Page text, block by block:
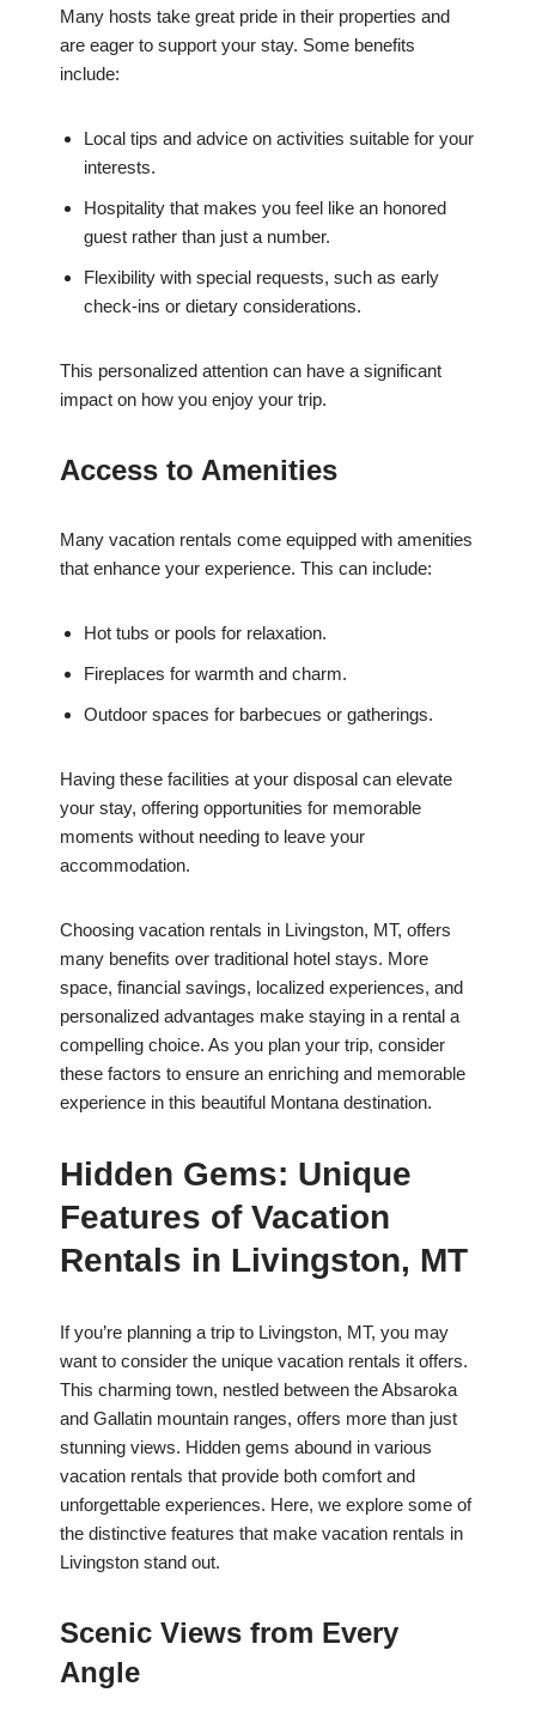
Many hosts take great pride in their properties and
are eager to support your stay. Some benefits
include:
Local tips and advice on activities suitable for your
interests.
Hospitality that makes you feel like an honored
guest rather than just a number.
Flexibility with special requests, such as early
check-ins or dietary considerations.
This personalized attention can have a significant
impact on how you enjoy your trip.
Access to Amenities
Many vacation rentals come equipped with amenities
that enhance your experience. This can include:
Hot tubs or pools for relaxation.
Fireplaces for warmth and charm.
Outdoor spaces for barbecues or gatherings.
Having these facilities at your disposal can elevate
your stay, offering opportunities for memorable
moments without needing to leave your
accommodation.
Choosing vacation rentals in Livingston, MT, offers
many benefits over traditional hotel stays. More
space, financial savings, localized experiences, and
personalized advantages make staying in a rental a
compelling choice. As you plan your trip, consider
these factors to ensure an enriching and memorable
experience in this beautiful Montana destination.
Hidden Gems: Unique
Features of Vacation
Rentals in Livingston, MT
If you’re planning a trip to Livingston, MT, you may
want to consider the unique vacation rentals it offers.
This charming town, nestled between the Absaroka
and Gallatin mountain ranges, offers more than just
stunning views. Hidden gems abound in various
vacation rentals that provide both comfort and
unforgettable experiences. Here, we explore some of
the distinctive features that make vacation rentals in
Livingston stand out.
Scenic Views from Every
Angle